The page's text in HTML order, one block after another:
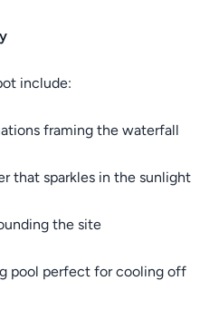
include:
framing the waterfall
that sparkles in the sunlight
the site
pool perfect for cooling off